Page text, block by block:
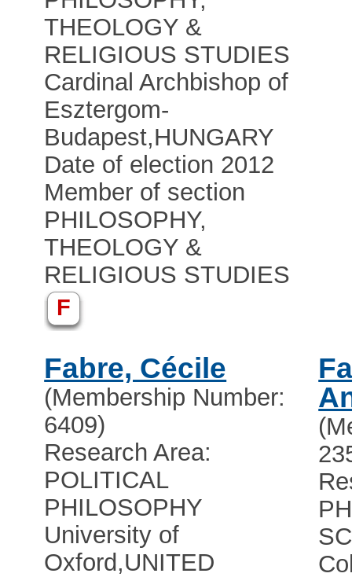
THEOLOGY &
RELIGIOUS STUDIES
Cardinal Archbishop of
Esztergom-
Budapest,HUNGARY
Date of election 2012
Member of section
PHILOSOPHY,
THEOLOGY &
RELIGIOUS STUDIES
F
Fabre, Cécile
(Membership Number:
6409)
Research Area:
POLITICAL
PHILOSOPHY
University of
Oxford,UNITED